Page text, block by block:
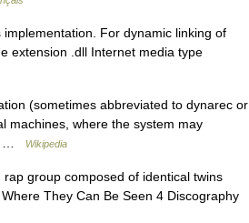
For dynamic linking of
extension .dll Internet media type
(sometimes abbreviated to dynarec or
machines, where the system may
…
Wikipedia
group composed of identical twins
They Can Be Seen 4 Discography